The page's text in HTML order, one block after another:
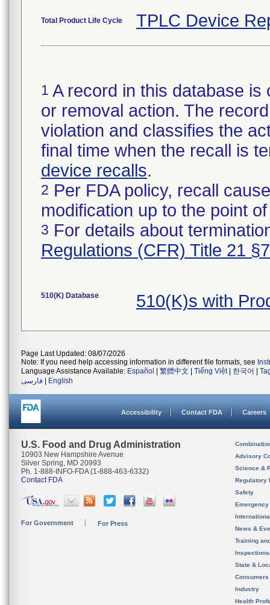
Total Product Life Cycle TPLC Device
1 A record in this database
or removal action. The
violation and classifies the
final time when the recall is
device recalls.
2 Per FDA policy, recall
modification up to the point
3 For details about
Regulations (CFR) Title 21
510(K) Database 510(K)s with
Page Last Updated: 08/07/2026
Note: If you need help accessing information in different file formats, see
Language Assistance Available: Español 繁體中文 Tiếng Việt| 한국어
فارسی
English
Accessibility Contact FDA Careers
U.S. Food and Drug Administration
10903 New Hampshire Avenue
Silver Spring, MD 20993
Ph. 1-888-INFO-FDA (1-888-463-6332)
Contact FDA
For Government For Press
Advisory
Science &
Regulatory
Safety
News &
Training
State &
Consumers
Industry
Health